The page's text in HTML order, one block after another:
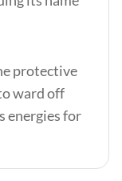
protective
ward off
energies for